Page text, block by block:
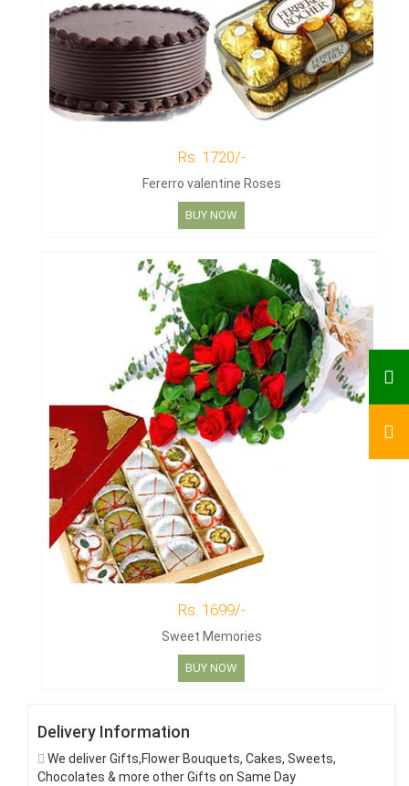
Rs. 1720/-
Fererro valentine Roses
BUY NOW
Rs. 1699/-
Sweet Memories
BUY NOW
Delivery Information
We deliver Gifts,Flower Bouquets, Cakes, Sweets,
Chocolates & more other Gifts on Same Day